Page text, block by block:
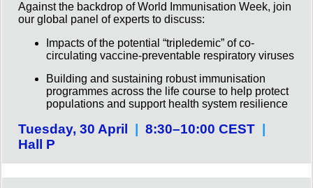
Against the backdrop of World Immunisation Week, join
our global panel of experts to discuss:
Impacts of the potential “tripledemic” of co-
circulating vaccine-preventable respiratory viruses
Building and sustaining robust immunisation
programmes across the life course to help protect
populations and support health system resilience
Tuesday, 30 April 8:30–10:00 CEST
Hall P